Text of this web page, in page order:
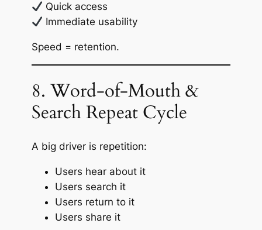
Quick access
Immediate usability
Speed = retention.
8. Word-of-Mouth &
Search Repeat Cycle
A big driver is repetition:
Users hear about it
Users search it
Users return to it
Users share it